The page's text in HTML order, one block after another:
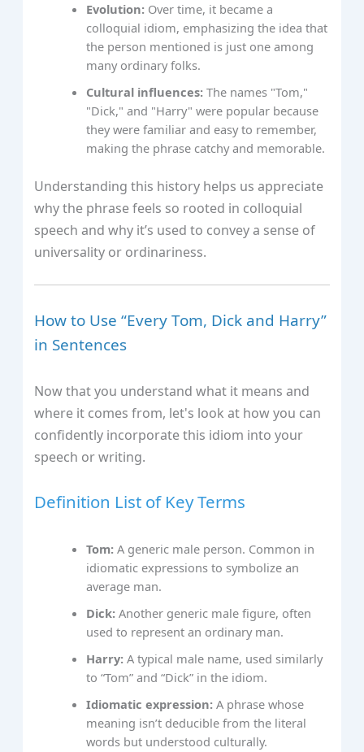
Evolution: Over time, it became a
colloquial idiom, emphasizing the idea that
the person mentioned is just one among
many ordinary folks.
Cultural influences: The names "Tom,"
"Dick," and "Harry" were popular because
they were familiar and easy to remember,
making the phrase catchy and memorable.
Understanding this history helps us appreciate
why the phrase feels so rooted in colloquial
speech and why it’s used to convey a sense of
universality or ordinariness.
How to Use “Every Tom, Dick and Harry”
in Sentences
Now that you understand what it means and
where it comes from, let's look at how you can
confidently incorporate this idiom into your
speech or writing.
Definition List of Key Terms
Tom: A generic male person. Common in
idiomatic expressions to symbolize an
average man.
Dick: Another generic male figure, often
used to represent an ordinary man.
Harry: A typical male name, used similarly
to “Tom” and “Dick” in the idiom.
Idiomatic expression: A phrase whose
meaning isn’t deducible from the literal
words but understood culturally.